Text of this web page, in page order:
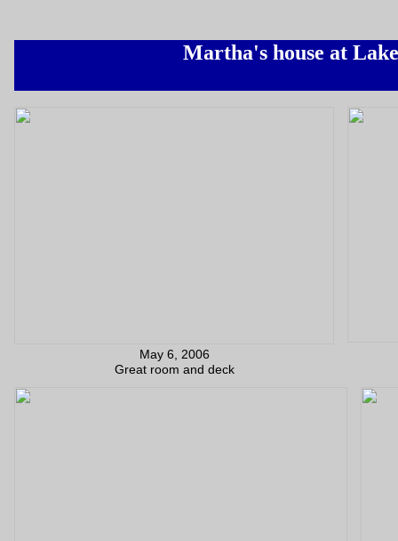
Martha's house at
May 6, 2006
Great room and deck